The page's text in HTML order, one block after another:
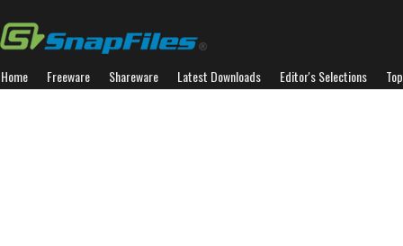
Home Freeware Shareware Latest Downloads Editor's Selections